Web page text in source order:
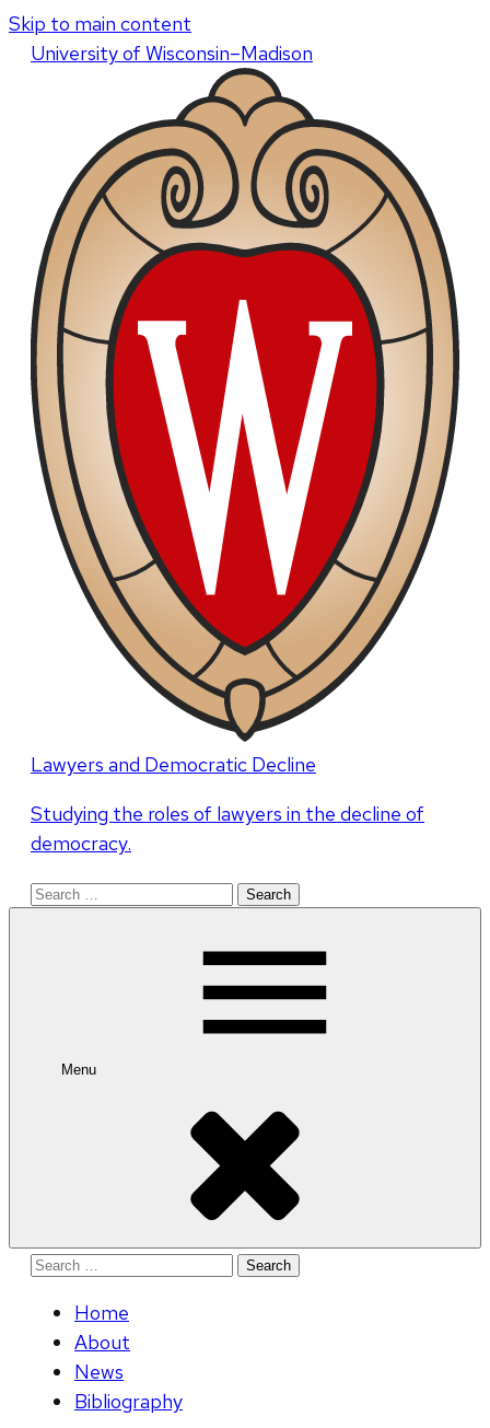
Skip to main content
Universityof Wisconsin–Madison
Lawyers and Democratic Decline
Studying the roles of lawyers in the decline of
democracy.
Search
Menu
Search
Home
About
News
Bibliography